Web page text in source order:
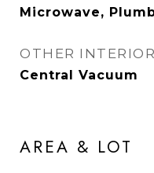
Microwave,
OTHER
Central Vacuum
AREA & LOT